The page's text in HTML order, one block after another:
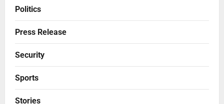
Politics
Press Release
Security
Sports
Stories